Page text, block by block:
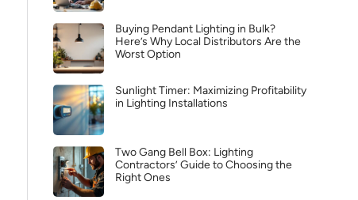
Buying Pendant Lighting in Bulk?
Here’s Why Local Distributors Are the
Worst Option
Sunlight Timer: Maximizing Profitability
in Lighting Installations
Two Gang Bell Box: Lighting
Contractors’ Guide to Choosing the
Right Ones